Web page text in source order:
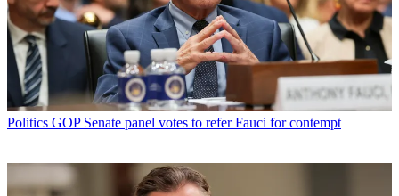
Politics GOP Senate panel votes to refer Fauci for contempt